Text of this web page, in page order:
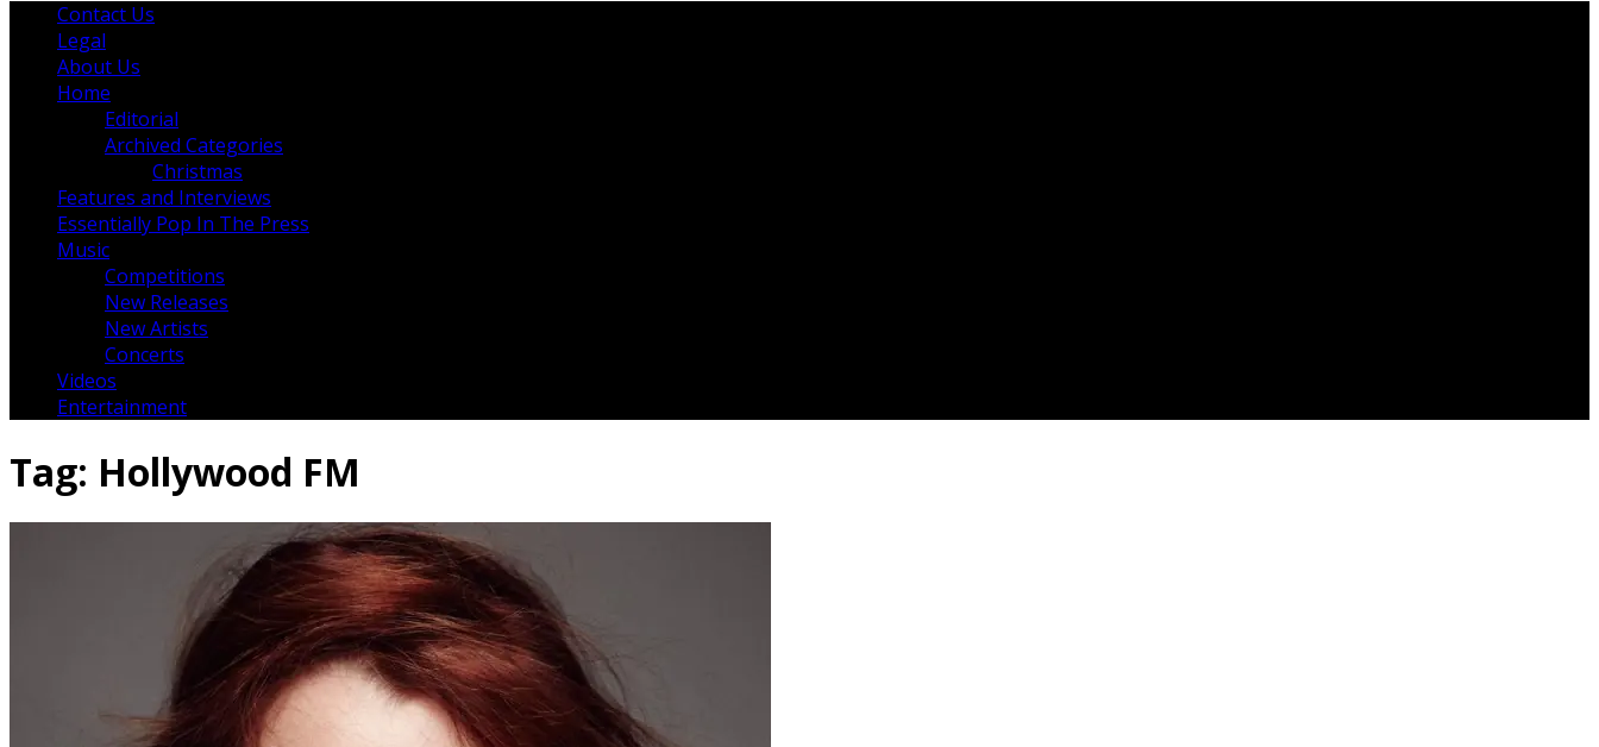
Contact Us
Legal
About Us
Home
Editorial
Archived Categories
Christmas
Features and Interviews
Essentially Pop In The Press
Music
Competitions
New Releases
New Artists
Concerts
Videos
Entertainment
Tag: Hollywood FM